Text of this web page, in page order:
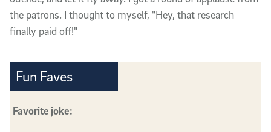
the patrons. I thought to myself, "Hey, that research
finally paid off!"
Fun Faves
Favorite joke: